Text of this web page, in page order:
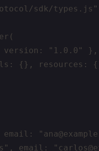
sdk/
"1.0.0" },
{}, resources:
email: